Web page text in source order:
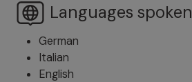
Languages spoken
German
Italian
English